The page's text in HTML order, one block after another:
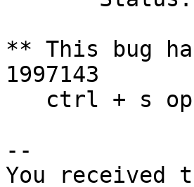
** This bug
1997143
--
You received